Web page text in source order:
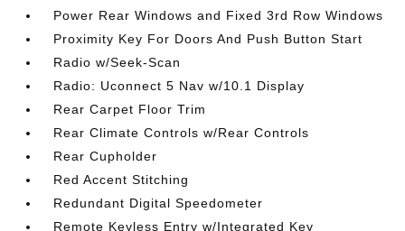
Power Rear Windows and Fixed 3rd Row Windows
Proximity Key For Doors And Push Button Start
Radio w/Seek-Scan
Radio: Uconnect 5 Nav w/10.1 Display
Rear Carpet Floor Trim
Rear Climate Controls w/Rear Controls
Rear Cupholder
Red Accent Stitching
Redundant Digital Speedometer
Remote Keyless Entry w/Integrated Key